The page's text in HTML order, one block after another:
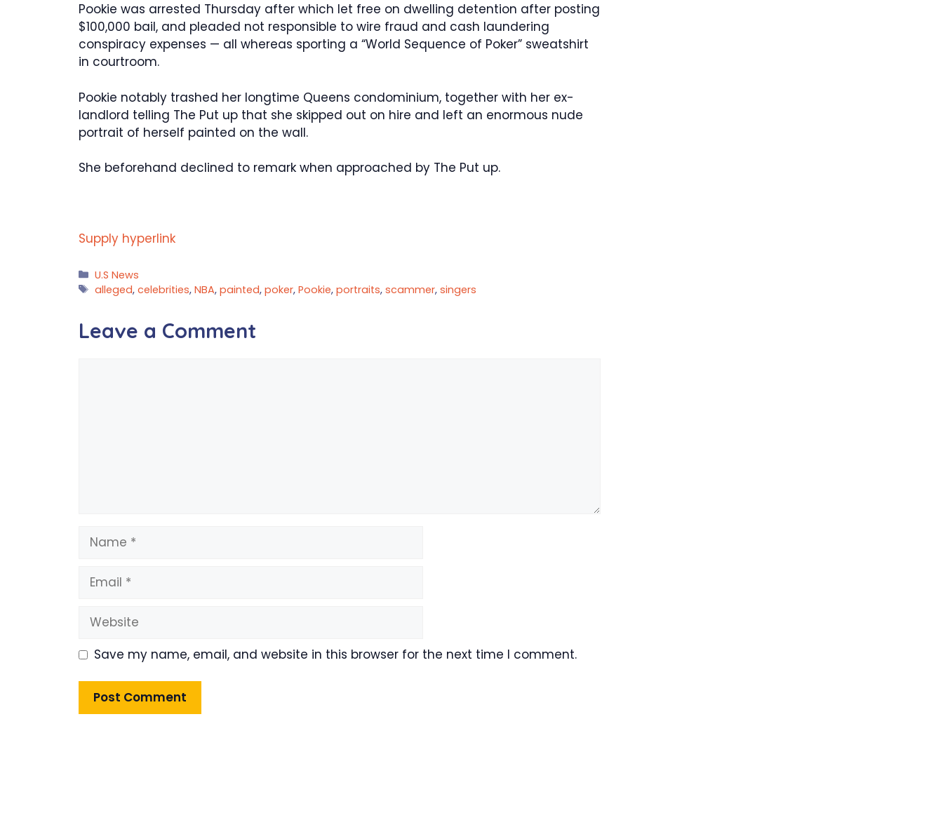
Pookie was arrested Thursday after which let free on dwelling detention after posting
$100,000 bail, and pleaded not responsible to wire fraud and cash laundering
conspiracy expenses — all whereas sporting a “World Sequence of Poker” sweatshirt
in courtroom.
Pookie notably trashed her longtime Queens condominium, together with her ex-
landlord telling The Put up that she skipped out on hire and left an enormous nude
portrait of herself painted on the wall.
She beforehand declined to remark when approached by The Put up.
Supply hyperlink
Categories
U.S News
Tags
alleged,celebrities,NBA,painted,poker,Pookie,portraits,scammer,singers
Leave a Comment
Name
Email
Website
Save my name, email, and website in this browser for the next time I comment.